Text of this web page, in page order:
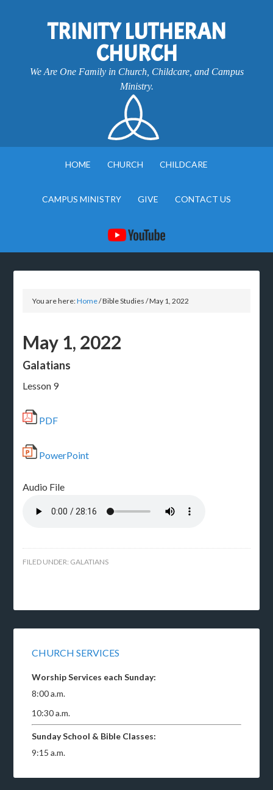
TRINITY LUTHERAN
CHURCH
We Are One Family in Church, Childcare, and Campus
Ministry.
HOME CHURCH CHILDCARE
CAMPUS MINISTRY GIVE CONTACT US
You are here:Home/Bible Studies/May 1, 2022
May 1, 2022
Galatians
Lesson 9
PDF
PowerPoint
Audio File
FILED UNDER: GALATIANS
CHURCH SERVICES
Worship Services each Sunday:
8:00 a.m.
10:30 a.m.
Sunday School & Bible Classes:
9:15 a.m.